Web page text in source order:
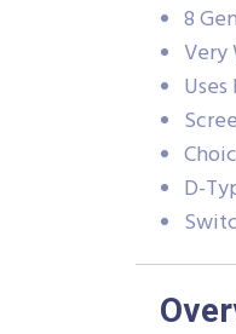
8
Very
D-